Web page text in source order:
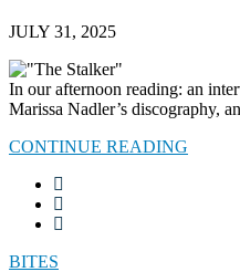
JULY 31, 2025
In our afternoon reading: an
Marissa Nadler’s discography,
CONTINUE READING
BITES